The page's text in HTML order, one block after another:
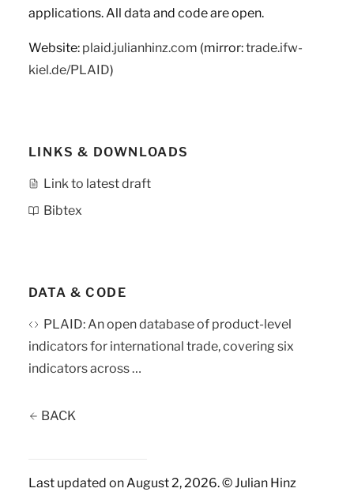
applications. All data and code are open.
Website: plaid.julianhinz.com (mirror:trade.ifw-
kiel.de/PLAID)
LINKS & DOWNLOADS
Link to latest draft
Bibtex
DATA & CODE
PLAID: An open database of product-level
indicators for international trade, covering six
indicators across …
BACK
Last updated on August 2, 2026. © Julian Hinz